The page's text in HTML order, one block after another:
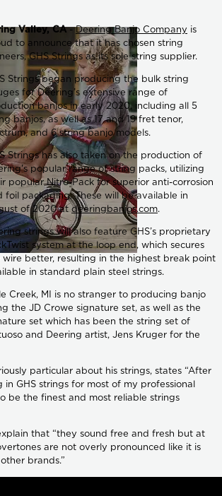
Valley, CA- Deering Banjo Company is
to announce that it has chosen string
GHS Strings as its sole string supplier.
Strings began producing the bulk string
for Deering’s extensive range of
banjos in early 2020, including all 5
banjos, as well as 17 and 19 fret tenor,
and 6 string banjo models.
Strings has also taken on the production of
popular range of string packs, utilizing
popular Nitro-Pack for superior anti-corrosion
foil packaging. These will be available in
of 2020 at deeringbanjos.com.
strings will also feature GHS’s proprietary
system at the loop end, which secures
wire better, resulting in the highest break point
in standard plain steel strings.
Creek, MI is no stranger to producing banjo
the JD Crowe signature set, as well as the
set which has been the string set of
and Deering artist, Jens Kruger for the
particular about his strings, states “After
GHS strings for most of my professional
be the finest and most reliable strings
that “they sound free and fresh but at
are not overly pronounced like it is
brands.”